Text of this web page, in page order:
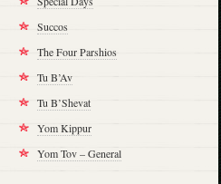
Succos
The Four Parshios
Tu B’Av
Tu B’Shevat
Yom Kippur
Yom Tov – General